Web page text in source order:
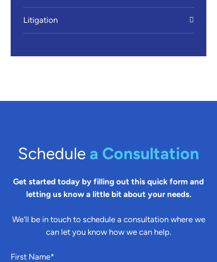
Litigation
Schedule a Consultation
Get started today by filling out this quick form and
letting us know a little bit about your needs.
We’ll be in touch to schedule a consultation where we
can let you know how we can help.
First Name*